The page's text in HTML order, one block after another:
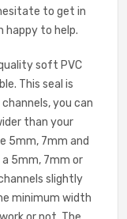
to get in
happy to help.
soft PVC
This seal is
you can
than your
5mm, 7mm and
5mm, 7mm or
slightly
minimum width